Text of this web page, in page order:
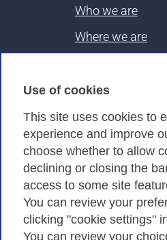
Use of cookies
This site uses cookies to
experience and improve
choose whether to allow
declining or closing the
access to some site
You can review your
clicking "cookie settings"
You can review your
Who we are
Where we are
Privacy
Privacy Policy
Cookies Policy